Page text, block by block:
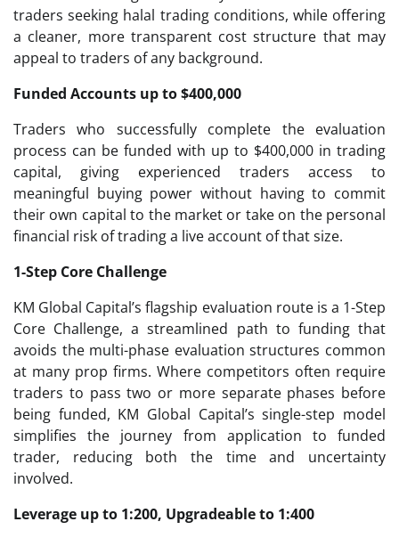
traders seeking halal trading conditions, while offering
a cleaner, more transparent cost structure that may
appeal to traders of any background.
Funded Accounts up to $400,000
Traders who successfully complete the evaluation
process can be funded with up to $400,000 in trading
capital, giving experienced traders access to
meaningful buying power without having to commit
their own capital to the market or take on the personal
financial risk of trading a live account of that size.
1-Step Core Challenge
KM Global Capital’s flagship evaluation route is a 1-Step
Core Challenge, a streamlined path to funding that
avoids the multi-phase evaluation structures common
at many prop firms. Where competitors often require
traders to pass two or more separate phases before
being funded, KM Global Capital’s single-step model
simplifies the journey from application to funded
trader, reducing both the time and uncertainty
involved.
Leverage up to 1:200, Upgradeable to 1:400